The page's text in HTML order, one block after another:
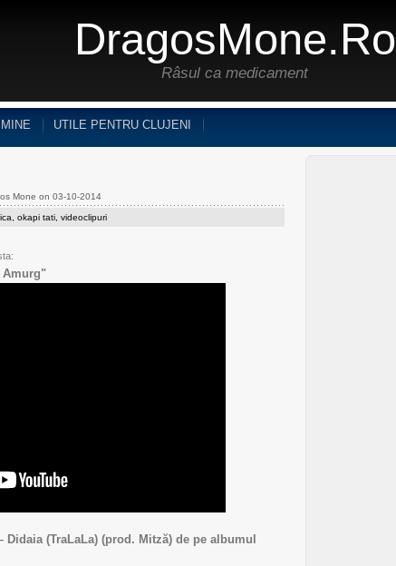
DragosMone.ro
Râsul ca medicament
UTILE PENTRU CLUJENI
Mone on 03-10-2014
okapi tati, videoclipuri
Amurg"
(TraLaLa) (prod. Mitză) de pe albumul